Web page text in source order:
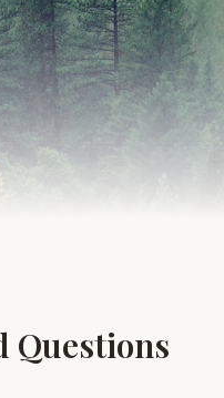
Questions